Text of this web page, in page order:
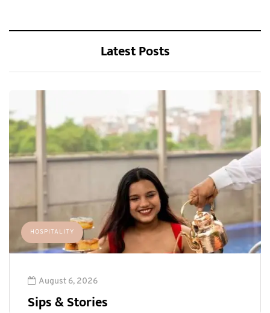
Latest Posts
HOSPITALITY
August 6, 2026
Sips & Stories